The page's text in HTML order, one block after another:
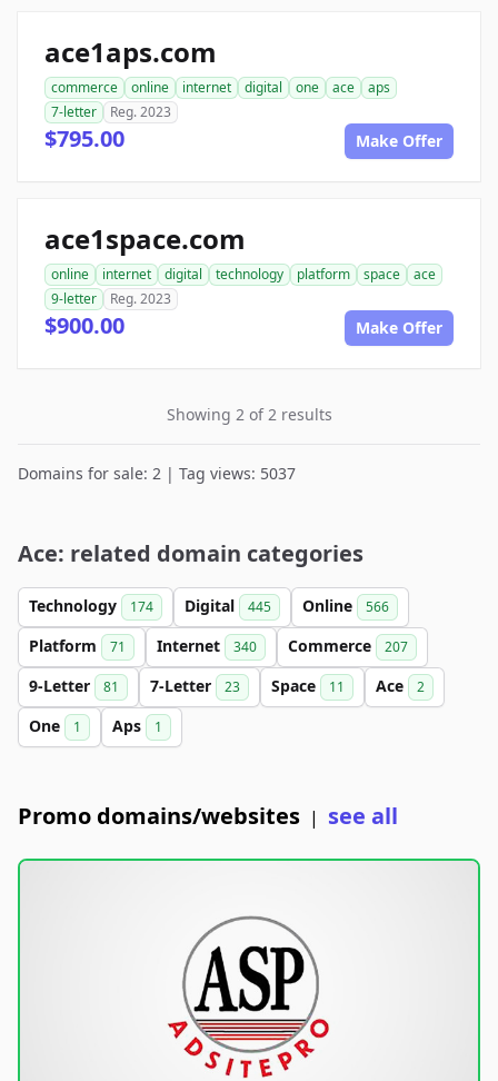
ace1aps.com
commerce online internet digital one ace
aps
7-letter
Reg. 2023
$795.00 Make Offer
ace1space.com
online internet digital technology platform space
ace
9-letter
Reg. 2023
$900.00 Make Offer
Showing 2 of 2 results
Domains for sale: 2 | Tag views: 5037
Ace: related domain categories
Technology 174 Digital 445 Online 566
Platform 71 Internet 340 Commerce 207
9-Letter 81 7-Letter 23 Space 11 Ace 2
One 1 Aps 1
Promo domains/websites | see all